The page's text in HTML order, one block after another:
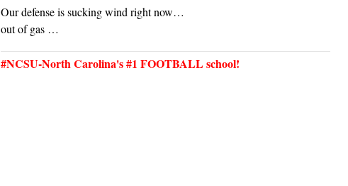
Our defense is sucking wind right now…
out of gas …
#NCSU-North Carolina's #1 FOOTBALL school!